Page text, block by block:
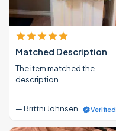
Matched Description
The item matched the
description.
— Brittni Johnsen Verified